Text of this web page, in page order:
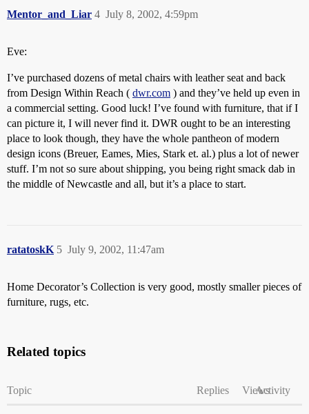
Mentor_and_Liar July 8, 2002, 4:59pm
4
Eve:
I’ve purchased dozens of metal chairs with leather seat and back
from Design Within Reach ( dwr.com ) and they’ve held up even in
a commercial setting. Good luck! I’ve found with furniture, that if I
can picture it, I will never find it. DWR ought to be an interesting
place to look though, they have the whole pantheon of modern
design icons (Breuer, Eames, Mies, Stark et. al.) plus a lot of newer
stuff. I’m not so sure about shipping, you being right smack dab in
the middle of Newcastle and all, but it’s a place to start.
ratatoskK July 9, 2002, 11:47am
5
Home Decorator’s Collection is very good, mostly smaller pieces of
furniture, rugs, etc.
Related topics
Topic Replies ViewsActivity